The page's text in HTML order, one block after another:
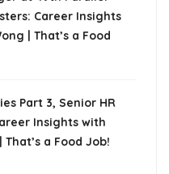
Career Insights
| That’s a Food
Part 3, Senior HR
Insights with
That’s a Food Job!